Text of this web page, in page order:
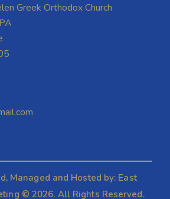
Greek Orthodox Church
Managed and Hosted by: East
© 2026. All Rights Reserved.